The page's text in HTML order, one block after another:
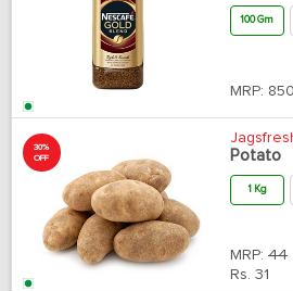
100 Gm
MRP: 850
30%
OFF
Potato
1 Kg
MRP: 44
Rs. 31